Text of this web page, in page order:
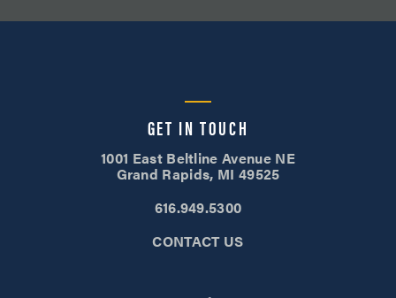
GET IN TOUCH
1001 East Beltline Avenue NE
Grand Rapids, MI 49525
616.949.5300
CONTACT US